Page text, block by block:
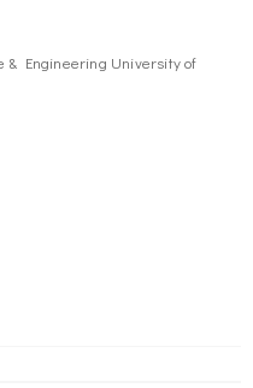
& Engineering University of